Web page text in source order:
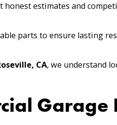
estimates and
parts to ensure lasting
CA, we understand
Garage